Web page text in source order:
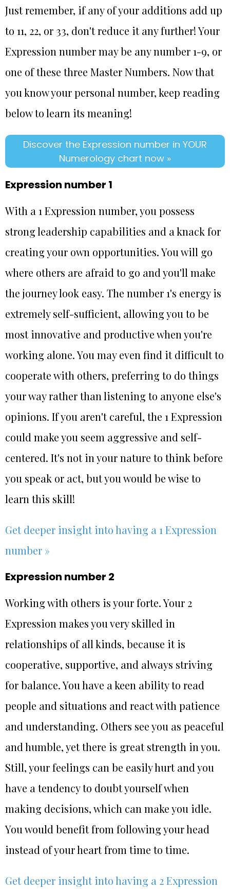
Just remember, if any of your additions add up
to 11, 22, or 33, don't reduce it any further! Your
Expression number may be any number 1-9, or
one of these three Master Numbers. Now that
you know your personal number, keep reading
below to learn its meaning!
Discover the Expression number in YOUR
Numerology chart now »
Expression number 1
With a 1 Expression number, you possess
strong leadership capabilities and a knack for
creating your own opportunities. You will go
where others are afraid to go and you'll make
the journey look easy. The number 1's energy is
extremely self-sufficient, allowing you to be
most innovative and productive when you're
working alone. You may even find it difficult to
cooperate with others, preferring to do things
your way rather than listening to anyone else's
opinions. If you aren't careful, the 1 Expression
could make you seem aggressive and self-
centered. It's not in your nature to think before
you speak or act, but you would be wise to
learn this skill!
Get deeper insight into having a 1 Expression
number »
Expression number 2
Working with others is your forte. Your 2
Expression makes you very skilled in
relationships of all kinds, because it is
cooperative, supportive, and always striving
for balance. You have a keen ability to read
people and situations and react with patience
and understanding. Others see you as peaceful
and humble, yet there is great strength in you.
Still, your feelings can be easily hurt and you
have a tendency to doubt yourself when
making decisions, which can make you idle.
You would benefit from following your head
instead of your heart from time to time.
Get deeper insight into having a 2 Expression